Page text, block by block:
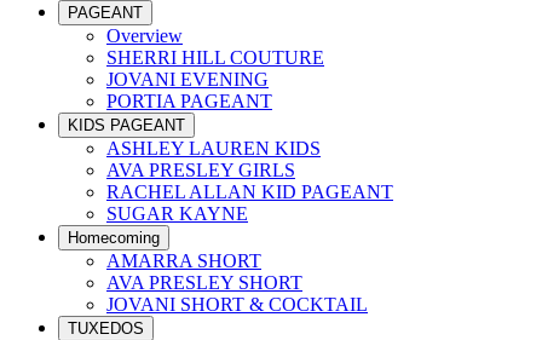
PAGEANT
Overview
SHERRI HILL COUTURE
JOVANI EVENING
PORTIA PAGEANT
KIDS PAGEANT
ASHLEY LAUREN KIDS
AVA PRESLEY GIRLS
RACHEL ALLAN KID PAGEANT
SUGAR KAYNE
Homecoming
AMARRA SHORT
AVA PRESLEY SHORT
JOVANI SHORT & COCKTAIL
TUXEDOS